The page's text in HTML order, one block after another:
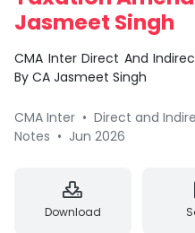
Jasmeet Singh
CMA Inter Direct And
By CA Jasmeet Singh
CMA Inter • Direct and
Notes • Jun 2026
Download